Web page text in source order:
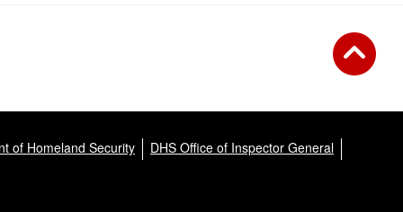
of Homeland Security DHS Office of Inspector General